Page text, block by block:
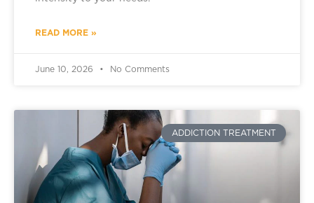
READ MORE »
June 10, 2026 No Comments
ADDICTION TREATMENT